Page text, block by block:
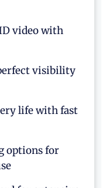
video with
visibility
life with fast
options for